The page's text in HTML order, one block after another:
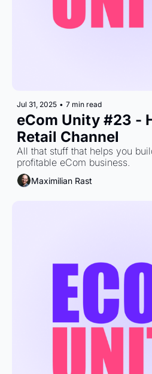
Jul 31, 2025 • 7 min read
eCom Unity #23 -
Retail Channel
All that stuff that helps you
profitable eCom business.
Maximilian Rast